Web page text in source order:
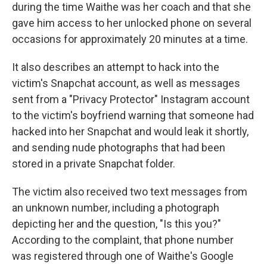
during the time Waithe was her coach and that she
gave him access to her unlocked phone on several
occasions for approximately 20 minutes at a time.
It also describes an attempt to hack into the
victim's Snapchat account, as well as messages
sent from a "Privacy Protector" Instagram account
to the victim's boyfriend warning that someone had
hacked into her Snapchat and would leak it shortly,
and sending nude photographs that had been
stored in a private Snapchat folder.
The victim also received two text messages from
an unknown number, including a photograph
depicting her and the question, "Is this you?"
According to the complaint, that phone number
was registered through one of Waithe's Google